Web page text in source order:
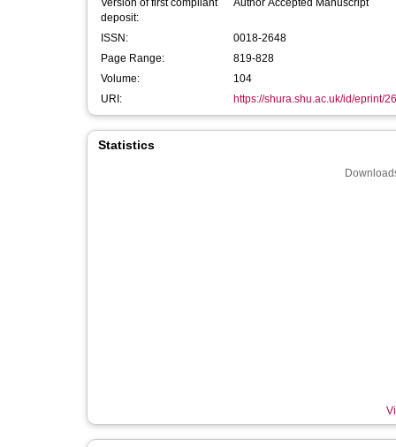
Version of first compliant
deposit:
Author Accepted Manuscript
ISSN:
0018-2648
Page Range:
819-828
Volume:
104
URI:
https://shura.shu.ac.uk/id/eprint/
Statistics